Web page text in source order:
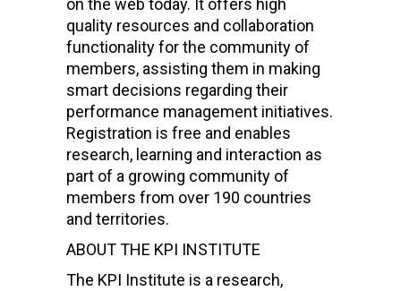
on the web today. It offers high
quality resources and collaboration
functionality for the community of
members, assisting them in making
smart decisions regarding their
performance management initiatives.
Registration is free and enables
research, learning and interaction as
part of a growing community of
members from over 190 countries
and territories.
ABOUT THE KPI INSTITUTE
The KPI Institute is a research,